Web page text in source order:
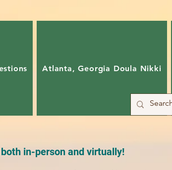
Atlanta, Georgia Doula Nikki
in-person and virtually!